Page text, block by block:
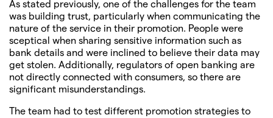
As stated previously, one of the challenges for the team
was building trust, particularly when communicating the
nature of the service in their promotion. People were
sceptical when sharing sensitive information such as
bank details and were inclined to believe their data may
get stolen. Additionally, regulators of open banking are
not directly connected with consumers, so there are
significant misunderstandings.
The team had to test different promotion strategies to